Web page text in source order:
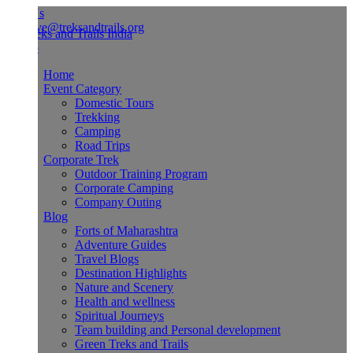
Event Category
Domestic Tours
Trekking
Camping
Road Trips
Corporate Trek
Outdoor Training Program
Corporate Camping
Company Outing
Forts of Maharashtra
Adventure Guides
Travel Blogs
Destination Highlights
Nature and Scenery
Health and wellness
Spiritual Journeys
Team building and Personal development
Green Treks and Trails